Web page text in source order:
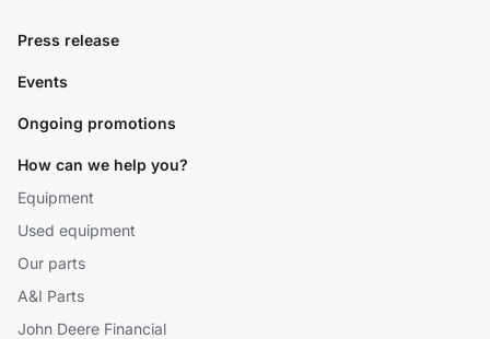
Press release
Events
Ongoing promotions
How can we help you?
Equipment
Used equipment
Our parts
A&I Parts
John Deere Financial